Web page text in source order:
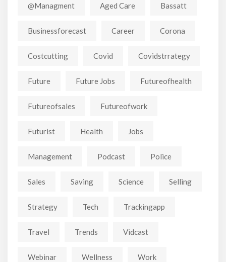
@managment Aged Care Bassatt
Businessforecast Career Corona
Costcutting Covid Covidstrrategy
Future Future Jobs Futureofhealth
Futureofsales Futureofwork
Futurist Health Jobs
Management Podcast Police
Sales Saving Science Selling
Strategy Tech Trackingapp
Travel Trends Vidcast
Webinar Wellness Work